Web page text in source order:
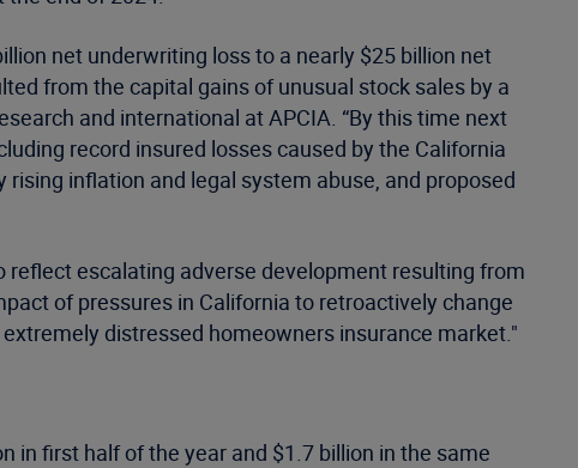
net underwriting loss to a nearly $25 billion net
from the capital gains of unusual stock sales by a
and international at APCIA. “By this time next
record insured losses caused by the California
inflation and legal system abuse, and proposed
escalating adverse development resulting from
of pressures in California to retroactively change
distressed homeowners insurance market."
in first half of the year and $1.7 billion in the same